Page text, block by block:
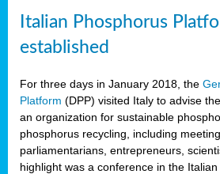
Italian Phosphorus
established
For three days in January 2018, the
Platform (DPP) visited Italy to advise
an organization for sustainable
phosphorus recycling, including
parliamentarians, entrepreneurs,
highlight was a conference in the